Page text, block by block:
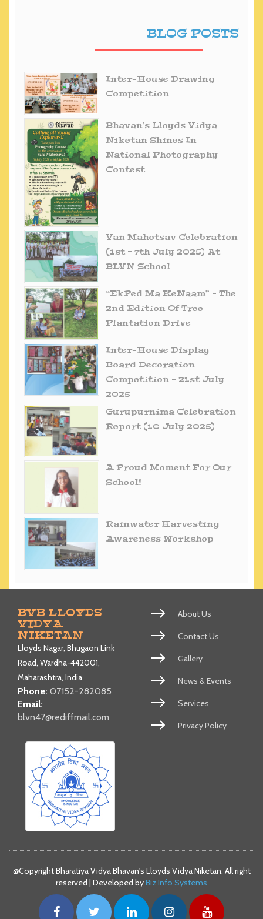
BLOG POSTS
Inter-House Drawing
Competition
Bhavan’s Lloyds Vidya
Niketan Shines In
National Photography
Contest
Van Mahotsav Celebration
(1st – 7th July 2025) At
BLVN School
“EkPed Ma KeNaam” – The
2nd Edition Of Tree
Plantation Drive
Inter-House Display
Board Decoration
Competition – 21st July
2025
Gurupurnima Celebration
Report (10 July 2025)
A Proud Moment For Our
School!
Rainwater Harvesting
Awareness Workshop
BVB LLOYDS
VIDYA
NIKETAN
Lloyds Nagar, Bhugaon Link
Road, Wardha-442001,
Maharashtra, India
Phone: 07152-282085
Email:
blvn47@rediffmail.com
About Us
Contact Us
Gallery
News & Events
Services
Privacy Policy
@Copyright Bharatiya Vidya Bhavan's Lloyds Vidya Niketan. All right
reserved | Developed byBiz Info Systems